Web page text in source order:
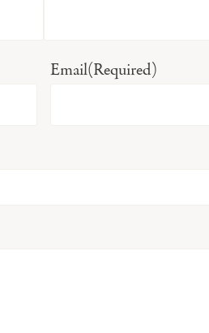
Email(Required)